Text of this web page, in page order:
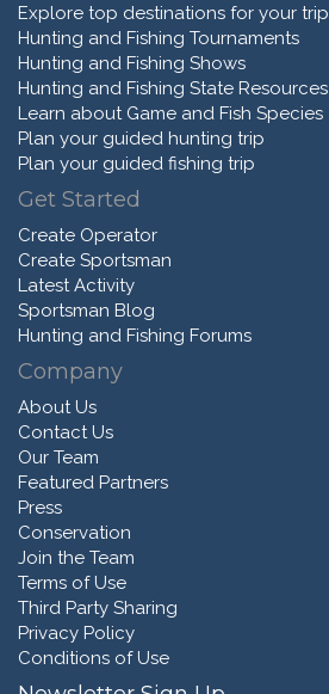
Explore top destinations for your trip
Hunting and Fishing Tournaments
Hunting and Fishing Shows
Hunting and Fishing State Resources
Learn about Game and Fish Species
Plan your guided hunting trip
Plan your guided fishing trip
Get Started
Create Operator
Create Sportsman
Latest Activity
Sportsman Blog
Hunting and Fishing Forums
Company
About Us
Contact Us
Our Team
Featured Partners
Press
Conservation
Join the Team
Terms of Use
Third Party Sharing
Privacy Policy
Conditions of Use